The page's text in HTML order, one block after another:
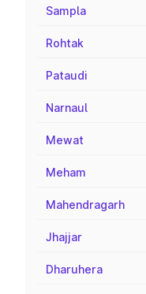
Sampla
Rohtak
Pataudi
Narnaul
Mewat
Meham
Mahendragarh
Jhajjar
Dharuhera